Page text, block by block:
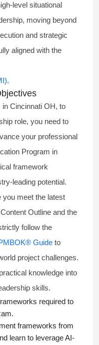
level situational
moving beyond
and strategic
aligned with the
.
in Cincinnati OH, to
role, you need to
your professional
Program in
framework
leading potential.
you meet the latest
Outline and the
follow the
Guide to
project challenges.
knowledge into
skills.
required to
frameworks from
learn to leverage AI-